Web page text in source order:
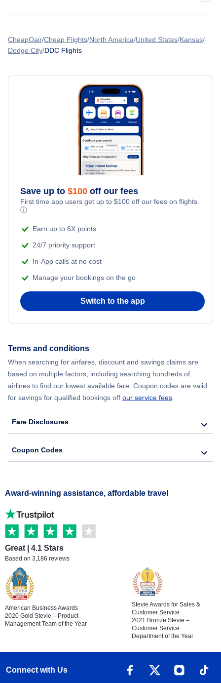
Spirit Airlines Flights
United Airlines Flights
Frontier Airlines Flights
Turkish Airlines Flights
CheapOair Cheap Flights North America United States Kansas
Dodge City DDC Flights
Save up to $100 off our fees
First time app users get up to $100 off our fees on flights.
ⓘ
Earn up to 6X points
24/7 priority support
In-App calls at no cost
Manage your bookings on the go
Switch to the app
Terms and conditions
When searching for airfares, discount and savings claims are
based on multiple factors, including searching hundreds of
airlines to find our lowest available fare. Coupon codes are valid
for savings for qualified bookings off our service fees
Fare Disclosures
Coupon Codes
Award-winning assistance, affordable travel
Great | 4.1 Stars
Based on 3,186 reviews
American Business Awards
2020 Gold Stevie – Product
Management Team of the Year
Stevie Awards for Sales &
Customer Service
2021 Bronze Stevie –
Customer Service
Department of the Year
Connect with Us